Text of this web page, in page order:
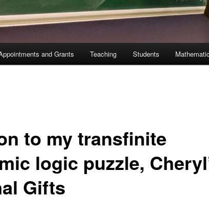
and Grants Teaching Students
to my transfinite
logic puzzle,
Gifts